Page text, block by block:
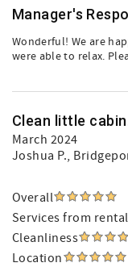
Manager's
Wonderful! We are
were able to relax.
Clean little
March 2024
Joshua P.,
Overall
Services from
Cleanliness
Location